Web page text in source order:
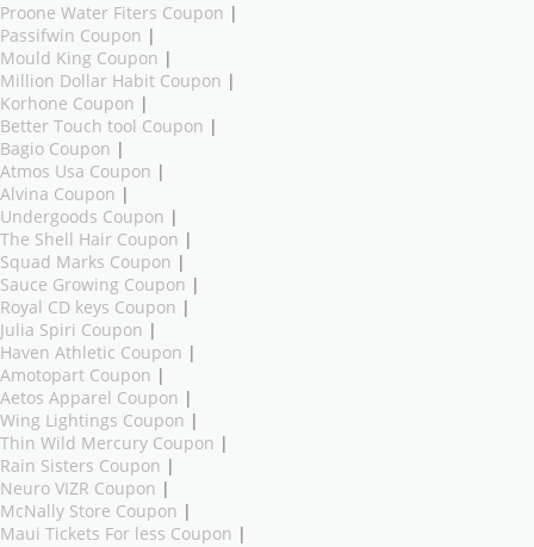
Proone Water Fiters Coupon |
Passifwin Coupon |
Mould King Coupon |
Million Dollar Habit Coupon |
Korhone Coupon |
Better Touch tool Coupon |
Bagio Coupon |
Atmos Usa Coupon |
Alvina Coupon |
Undergoods Coupon |
The Shell Hair Coupon |
Squad Marks Coupon |
Sauce Growing Coupon |
Royal CD keys Coupon |
Julia Spiri Coupon |
Haven Athletic Coupon |
Amotopart Coupon |
Aetos Apparel Coupon |
Wing Lightings Coupon |
Thin Wild Mercury Coupon |
Rain Sisters Coupon |
Neuro VIZR Coupon |
McNally Store Coupon |
Maui Tickets For less Coupon |